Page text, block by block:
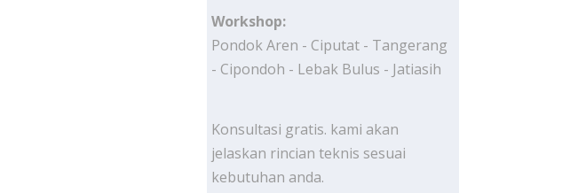
Workshop:
Pondok Aren - Ciputat - Tangerang
- Cipondoh - Lebak Bulus - Jatiasih
Konsultasi gratis. kami akan
jelaskan rincian teknis sesuai
kebutuhan anda.